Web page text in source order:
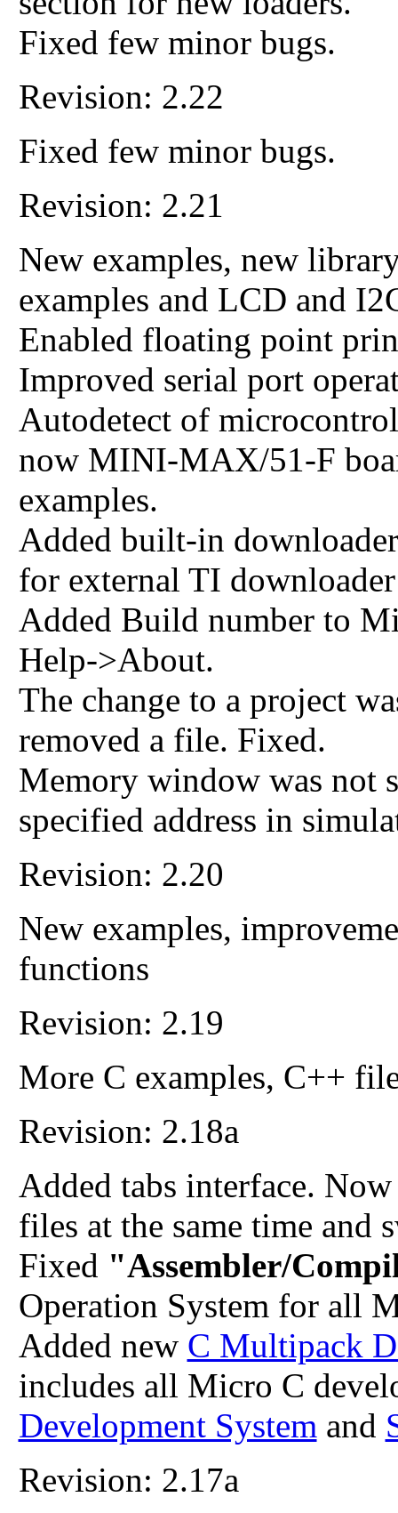
Fixed few minor bugs.
Revision: 2.22
Fixed few minor bugs.
Revision: 2.21
New examples, new
examples and LCD and
Enabled floating point
Improved serial port
Autodetect of
now MINI-MAX/51-F
examples.
Added built-in
for external TI
Added Build number to
Help->About.
The change to a project
removed a file. Fixed.
Memory window was not
specified address in
Revision: 2.20
New examples,
functions
Revision: 2.19
More C examples, C++
Revision: 2.18a
Added tabs interface.
files at the same time and
Fixed "Assembler/
Operation System for all
Added new C Multipack
includes all Micro C
Development System and
Revision: 2.17a